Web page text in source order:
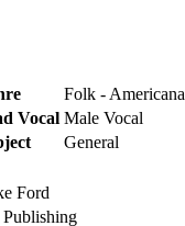
Folk - Americana
Vocal Male Vocal
General
Ford
Publishing